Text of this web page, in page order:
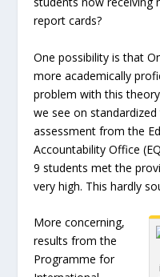
report cards?
One possibility is that
more academically
problem with this
we see on
assessment from the
Accountability Office
9 students met the
very high. This hardly
More concerning,
results from the
Programme for